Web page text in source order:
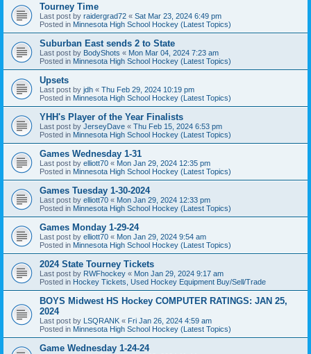
Tourney Time
Last post by raidergrad72 « Sat Mar 23, 2024 6:49 pm
Posted in Minnesota High School Hockey (Latest Topics)
Suburban East sends 2 to State
Last post by BodyShots « Mon Mar 04, 2024 7:23 am
Posted in Minnesota High School Hockey (Latest Topics)
Upsets
Last post by jdh « Thu Feb 29, 2024 10:19 pm
Posted in Minnesota High School Hockey (Latest Topics)
YHH's Player of the Year Finalists
Last post by JerseyDave « Thu Feb 15, 2024 6:53 pm
Posted in Minnesota High School Hockey (Latest Topics)
Games Wednesday 1-31
Last post by elliott70 « Mon Jan 29, 2024 12:35 pm
Posted in Minnesota High School Hockey (Latest Topics)
Games Tuesday 1-30-2024
Last post by elliott70 « Mon Jan 29, 2024 12:33 pm
Posted in Minnesota High School Hockey (Latest Topics)
Games Monday 1-29-24
Last post by elliott70 « Mon Jan 29, 2024 9:54 am
Posted in Minnesota High School Hockey (Latest Topics)
2024 State Tourney Tickets
Last post by RWFhockey « Mon Jan 29, 2024 9:17 am
Posted in Hockey Tickets, Used Hockey Equipment Buy/Sell/Trade
BOYS Midwest HS Hockey COMPUTER RATINGS: JAN 25,
2024
Last post by LSQRANK « Fri Jan 26, 2024 4:59 am
Posted in Minnesota High School Hockey (Latest Topics)
Game Wednesday 1-24-24